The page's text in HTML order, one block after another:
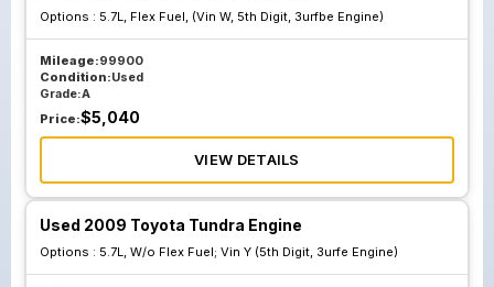
Options : 5.7L, Flex Fuel, (Vin W, 5th Digit, 3urfbe Engine)
Mileage:99900
Condition:Used
Grade:A
Price:$5,040
VIEW DETAILS
Used 2009 Toyota Tundra Engine
Options : 5.7L, W/o Flex Fuel; Vin Y (5th Digit, 3urfe Engine)